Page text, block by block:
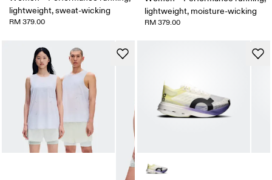
lightweight, sweat-wicking
RM 379.00
lightweight, moisture-wicking
RM 379.00